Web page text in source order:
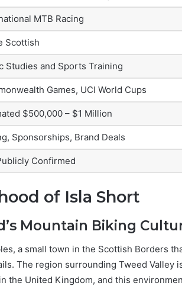
MTB Racing
Scottish
Studies and Sports Training
Games, UCI World Cups
$500,000 – $1 Million
Sponsorships, Brand Deals
Confirmed
of Isla Short
Mountain Biking
a small town in the Scottish Borders
The region surrounding Tweed Valley
the United Kingdom, and this